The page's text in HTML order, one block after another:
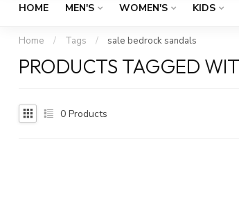
HOME MEN'S WOMEN'S KIDS
Home / Tags / sale bedrock sandals
PRODUCTS TAGGED
0 Products